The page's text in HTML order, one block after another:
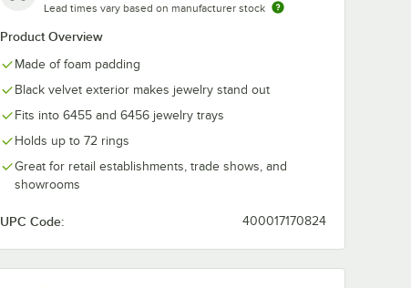
Lead times vary based on manufacturer stock
Product Overview
Made of foam padding
Black velvet exterior makes jewelry stand out
Fits into 6455 and 6456 jewelry trays
Holds up to 72 rings
Great for retail establishments, trade shows, and
showrooms
UPC Code: 400017170824